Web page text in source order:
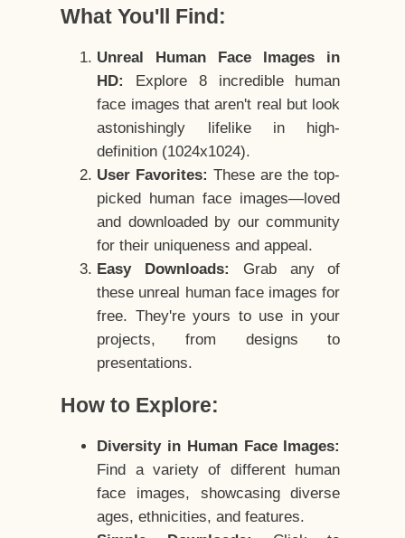
What You'll Find:
Unreal Human Face Images in
HD:
Explore 8 incredible human
face images that aren't real but look
astonishingly lifelike in high-
definition (1024x1024).
User Favorites: These are the top-
picked human face images—loved
and downloaded by our community
for their uniqueness and appeal.
Easy Downloads:
Grab any of
these unreal human face images for
free. They're yours to use in your
projects, from designs to
presentations.
How to Explore:
Diversity in Human Face Images:
Find a variety of different human
face images, showcasing diverse
ages, ethnicities, and features.